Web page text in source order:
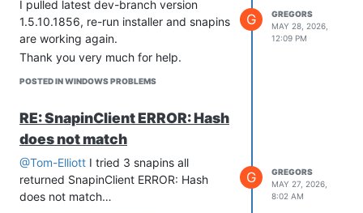
DashboardPage->__construct()\n#6
/var/www/fog/lib/fog/loadglobals.class.php(79):
LoadGlobals::_init()\n#7
/var/www/fog/commons/base.inc.php(38):
/var/www/fog/lib/fog/storagegroup.class.php
on line 228’
From the logs I assume that there is a
problem with StorageGroup.
I have a few storage groups & storage
I pulled latest dev-branch version
1.5.10.1856, re-run installer and snapins
are working again.
Thank you very much for help.
POSTED IN WINDOWS PROBLEMS
G
GREGORS
MAY 28, 2026,
12:09 PM
RE: SnapinClient ERROR: Hash
does not match
@Tom-Elliott I tried 3 snapins all
returned SnapinClient ERROR: Hash
does not match…
G
GREGORS
MAY 27, 2026,
8:02 AM